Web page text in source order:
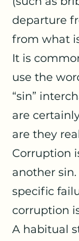
departure
from what
It is
use the
“sin”
are
are they
Corruption
another
specific
corruption
A habitual